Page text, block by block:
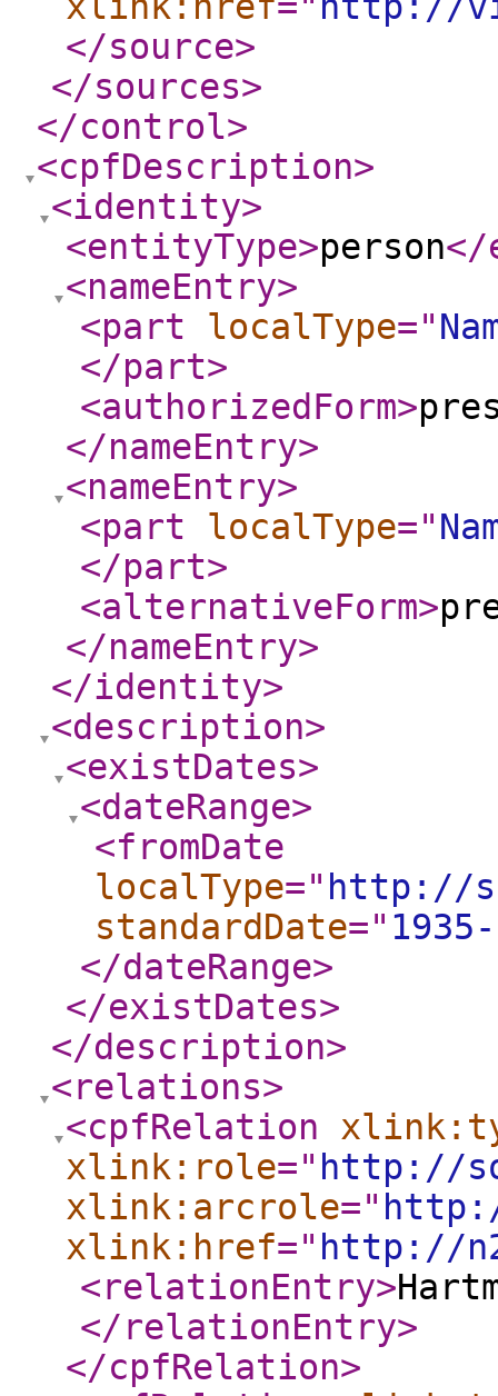
</source>
</sources>
</control>
<cpfDescription>
<identity>
<entityType>person</
<nameEntry>
<part
localType="
</part>
<authorizedForm>
</nameEntry>
<nameEntry>
<part
localType="
</part>
<alternativeForm>
</nameEntry>
</identity>
<description>
<existDates>
<dateRange>
<fromDate
localType=" http://
standardDate="
</dateRange>
</existDates>
</description>
<relations>
<cpfRelation
xlink:role=" http://
xlink:arcrole="
xlink:href=" http://
<relationEntry>
</relationEntry>
</cpfRelation>